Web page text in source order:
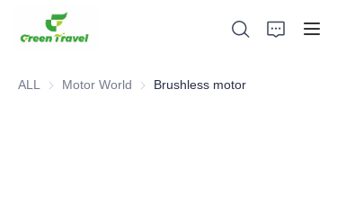
ALL Motor World Motor World
Brushless motor